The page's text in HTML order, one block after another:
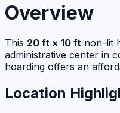
Overview
This 20 ft × 10 ft non-lit
administrative center in
hoarding offers an
Location